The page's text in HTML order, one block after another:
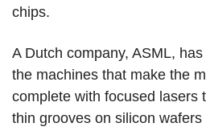
chips.
A Dutch company, ASML,
the machines that make the
complete with focused lasers
thin grooves on silicon